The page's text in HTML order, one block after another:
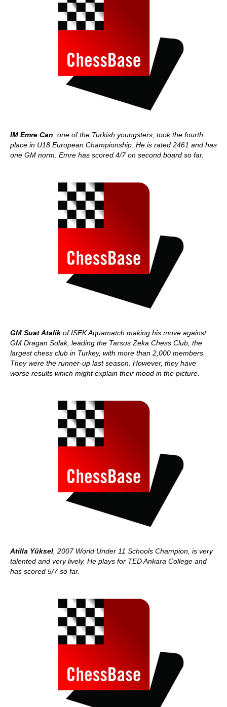
IM Emre Can , one of the Turkish youngsters, took the fourth
place in U18 European Championship. He is rated 2461 and has
one GM norm. Emre has scored 4/7 on second board so far.
GM Suat Atalik of ISEK Aquamatch making his move against
GM Dragan Solak, leading the Tarsus Zeka Chess Club, the
largest chess club in Turkey, with more than 2,000 members.
They were the runner-up last season. However, they have
worse results which might explain their mood in the picture.
Atilla Yüksel , 2007 World Under 11 Schools Champion, is very
talented and very lively. He plays for TED Ankara College and
has scored 5/7 so far.